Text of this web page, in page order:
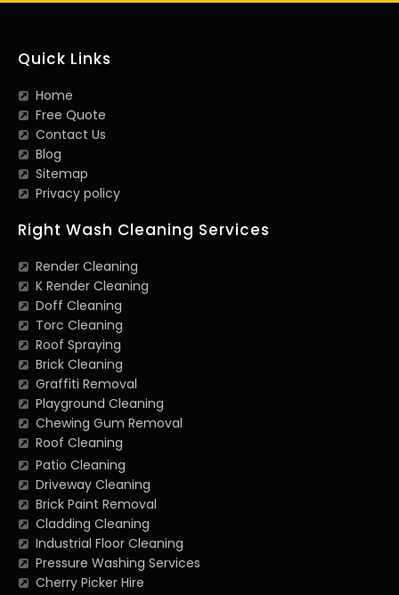
Quick Links
Home
Free Quote
Contact Us
Blog
Sitemap
Privacy policy
Right Wash Cleaning Services
Render Cleaning
K Render Cleaning
Doff Cleaning
Torc Cleaning
Roof Spraying
Brick Cleaning
Graffiti Removal
Playground Cleaning
Chewing Gum Removal
Roof Cleaning
Patio Cleaning
Driveway Cleaning
Brick Paint Removal
Cladding Cleaning
Industrial Floor Cleaning
Pressure Washing Services
Cherry Picker Hire